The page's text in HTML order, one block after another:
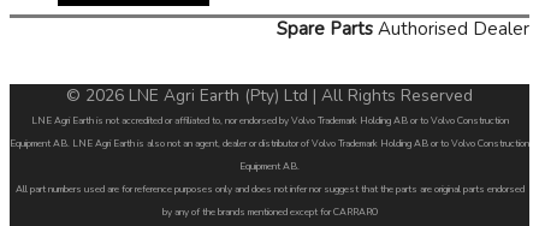
Spare Parts Authorised Dealer
© 2026 LNE Agri Earth (Pty) Ltd | All Rights Reserved
LNE Agri Earth is not accredited or affiliated to, nor endorsed by Volvo Trademark Holding AB or to Volvo Construction
Equipment AB. LNE Agri Earth is also not an agent, dealer or distributor of Volvo Trademark Holding AB or to Volvo Construction
Equipment AB.
All part numbers used are for reference purposes only and does not infer nor suggest that the parts are original parts endorsed
by any of the brands mentioned except for CARRARO